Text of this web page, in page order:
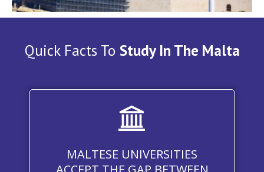
Quick Facts To Study In The Malta
MALTESE UNIVERSITIES